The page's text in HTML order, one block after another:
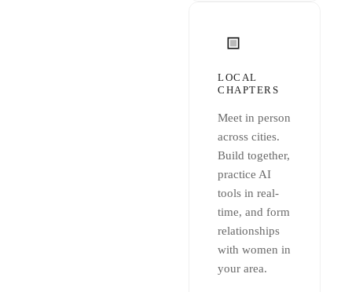
LOCAL
CHAPTERS
Meet in person
across cities.
Build together,
practice AI
tools in real-
time, and form
relationships
with women in
your area.